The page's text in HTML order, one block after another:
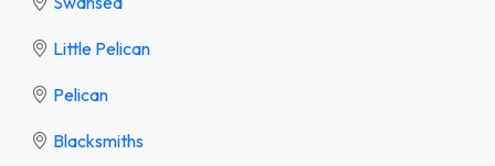
Little Pelican
Pelican
Blacksmiths